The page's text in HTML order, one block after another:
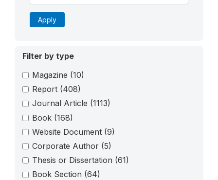
Apply
Filter by type
Magazine (10)
Report (408)
Journal Article (1113)
Book (168)
Website Document (9)
Corporate Author (5)
Thesis or Dissertation (61)
Book Section (64)